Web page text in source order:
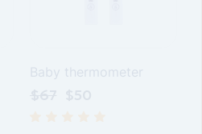
Baby thermometer